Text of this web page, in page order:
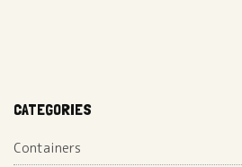
CATEGORIES
Containers